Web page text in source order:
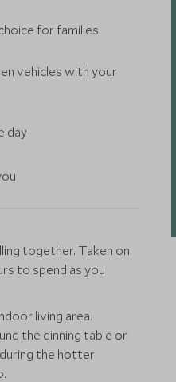
for families
vehicles with your
day
together. Taken on
to spend as you
living area.
the dinning table or
the hotter